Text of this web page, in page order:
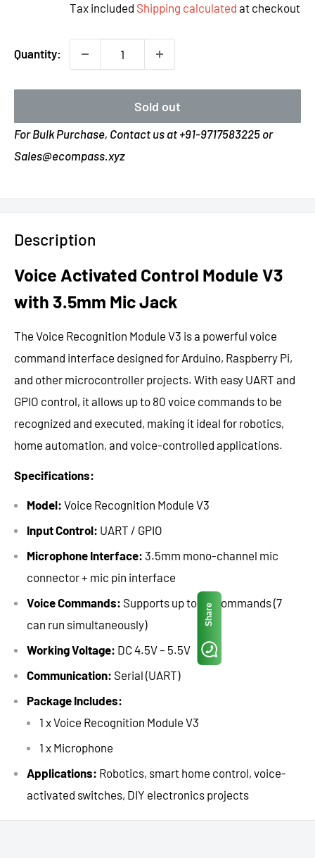
Tax included Shipping calculated at checkout
Quantity:
Sold out
For Bulk Purchase, Contact us at +91-9717583225 or
Sales@ecompass.xyz
Description
Voice Activated Control Module V3
with 3.5mm Mic Jack
The Voice Recognition Module V3 is a powerful voice
command interface designed for Arduino, Raspberry Pi,
and other microcontroller projects. With easy UART and
GPIO control, it allows up to 80 voice commands to be
recognized and executed, making it ideal for robotics,
home automation, and voice-controlled applications.
Specifications:
Model: Voice Recognition Module V3
Input Control: UART / GPIO
Microphone Interface: 3.5mm mono-channel mic
connector + mic pin interface
Voice Commands: Supports up to 80 commands (7
can run simultaneously)
Working Voltage: DC 4.5V – 5.5V
Communication: Serial (UART)
Package Includes:
1 x Voice Recognition Module V3
1 x Microphone
Applications: Robotics, smart home control, voice-
activated switches, DIY electronics projects
Share